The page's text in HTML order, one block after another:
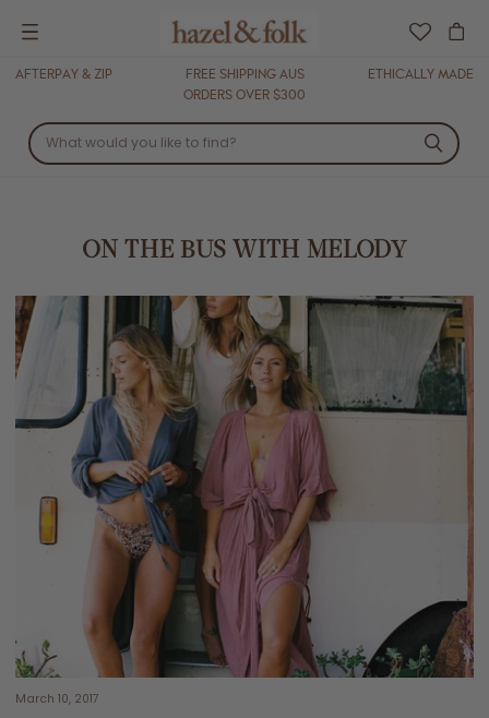
Menu
AFTERPAY & ZIP
FREE SHIPPING AUS
ORDERS OVER $300
ETHICALLY MADE
ON THE BUS WITH MELODY
March 10, 2017